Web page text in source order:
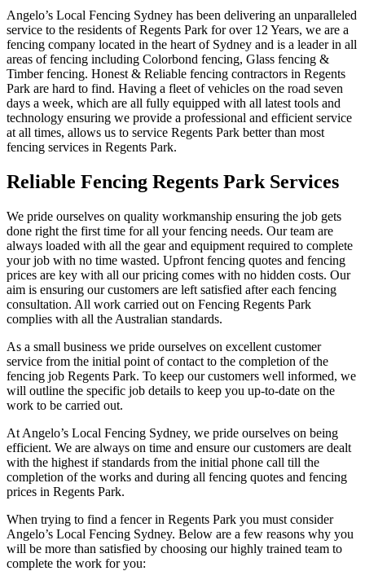
Angelo’s Local Fencing Sydney has been delivering an unparalleled
service to the residents of Regents Park for over 12 Years, we are a
fencing company located in the heart of Sydney and is a leader in all
areas of fencing including Colorbond fencing, Glass fencing &
Timber fencing. Honest & Reliable fencing contractors in Regents
Park are hard to find. Having a fleet of vehicles on the road seven
days a week, which are all fully equipped with all latest tools and
technology ensuring we provide a professional and efficient service
at all times, allows us to service Regents Park better than most
fencing services in Regents Park.
Reliable Fencing Regents Park Services
We pride ourselves on quality workmanship ensuring the job gets
done right the first time for all your fencing needs. Our team are
always loaded with all the gear and equipment required to complete
your job with no time wasted. Upfront fencing quotes and fencing
prices are key with all our pricing comes with no hidden costs. Our
aim is ensuring our customers are left satisfied after each fencing
consultation. All work carried out on Fencing Regents Park
complies with all the Australian standards.
As a small business we pride ourselves on excellent customer
service from the initial point of contact to the completion of the
fencing job Regents Park. To keep our customers well informed, we
will outline the specific job details to keep you up-to-date on the
work to be carried out.
At Angelo’s Local Fencing Sydney, we pride ourselves on being
efficient. We are always on time and ensure our customers are dealt
with the highest if standards from the initial phone call till the
completion of the works and during all fencing quotes and fencing
prices in Regents Park.
When trying to find a fencer in Regents Park you must consider
Angelo’s Local Fencing Sydney. Below are a few reasons why you
will be more than satisfied by choosing our highly trained team to
complete the work for you: